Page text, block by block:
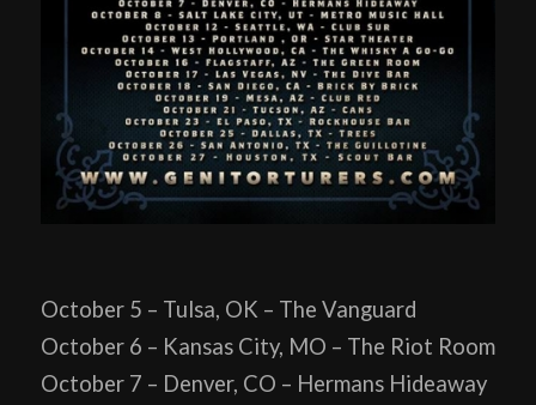
October 5 – Tulsa, OK – The Vanguard
October 6 – Kansas City, MO – The Riot Room
October 7 – Denver, CO – Hermans Hideaway